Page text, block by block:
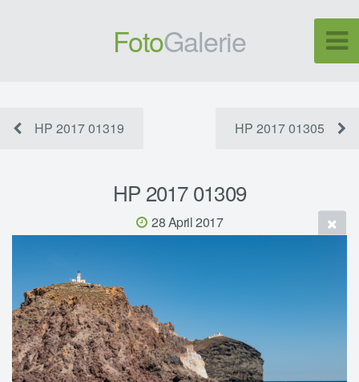
FotoGalerie
HP 2017 01319 HP 2017 01305
HP 2017 01309
28 April 2017